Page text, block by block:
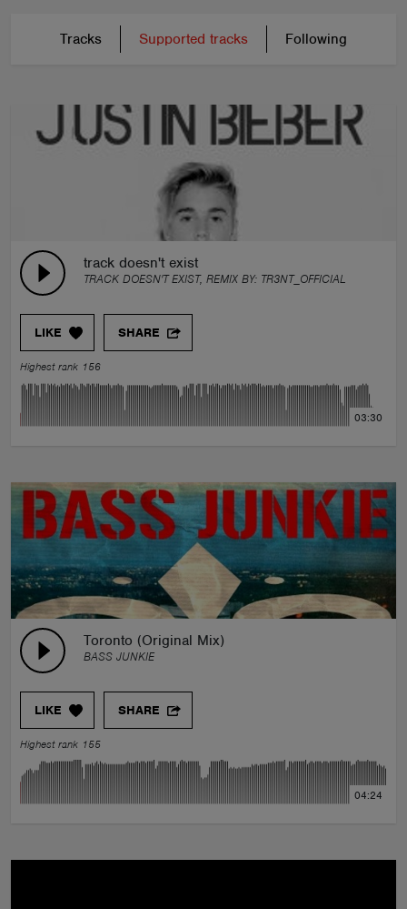
Tracks Supported tracks Following
track doesn't exist
TRACK DOESN'T EXIST, REMIX BY: TR3NT_OFFICIAL
LIKE SHARE
Highest rank 156
03:30
Toronto (Original Mix)
BASS JUNKIE
LIKE SHARE
Highest rank 155
04:24